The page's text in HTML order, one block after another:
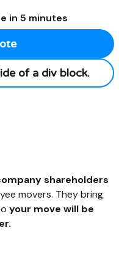
in 5 minutes
of a div block.
shareholders
movers. They bring
your move will be